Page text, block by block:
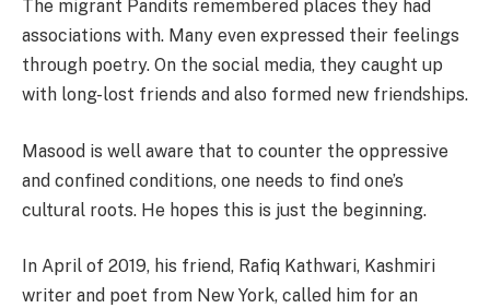
The migrant Pandits remembered places they had
associations with. Many even expressed their feelings
through poetry. On the social media, they caught up
with long-lost friends and also formed new friendships.
Masood is well aware that to counter the oppressive
and confined conditions, one needs to find one’s
cultural roots. He hopes this is just the beginning.
In April of 2019, his friend, Rafiq Kathwari, Kashmiri
writer and poet from New York, called him for an